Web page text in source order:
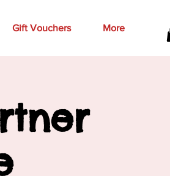
Gift Vouchers More